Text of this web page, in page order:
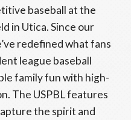
baseball at the
in Utica. Since our
redefined what fans
league baseball
family fun with high-
The USPBL features
the spirit and